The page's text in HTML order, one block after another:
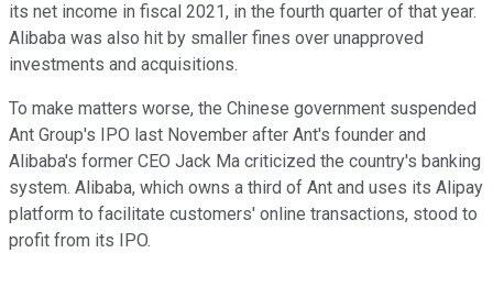
its net income in fiscal 2021, in the fourth quarter of that year.
Alibaba was also hit by smaller fines over unapproved
investments and acquisitions.
To make matters worse, the Chinese government suspended
Ant Group's IPO last November after Ant's founder and
Alibaba's former CEO Jack Ma criticized the country's banking
system. Alibaba, which owns a third of Ant and uses its Alipay
platform to facilitate customers' online transactions, stood to
profit from its IPO.